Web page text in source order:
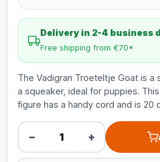
Delivery in 2-4 business
Free shipping from €70*
The Vadigran Troeteltje Goat is a
a squeaker, ideal for puppies.
figure has a handy cord and is 20
− +